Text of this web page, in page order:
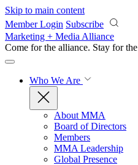
Skip to main content
Member Login Subscribe
Marketing + Media Alliance
Come for the alliance. Stay for the
Who We Are
About MMA
Board of Directors
Members
MMA Leadership
Global Presence